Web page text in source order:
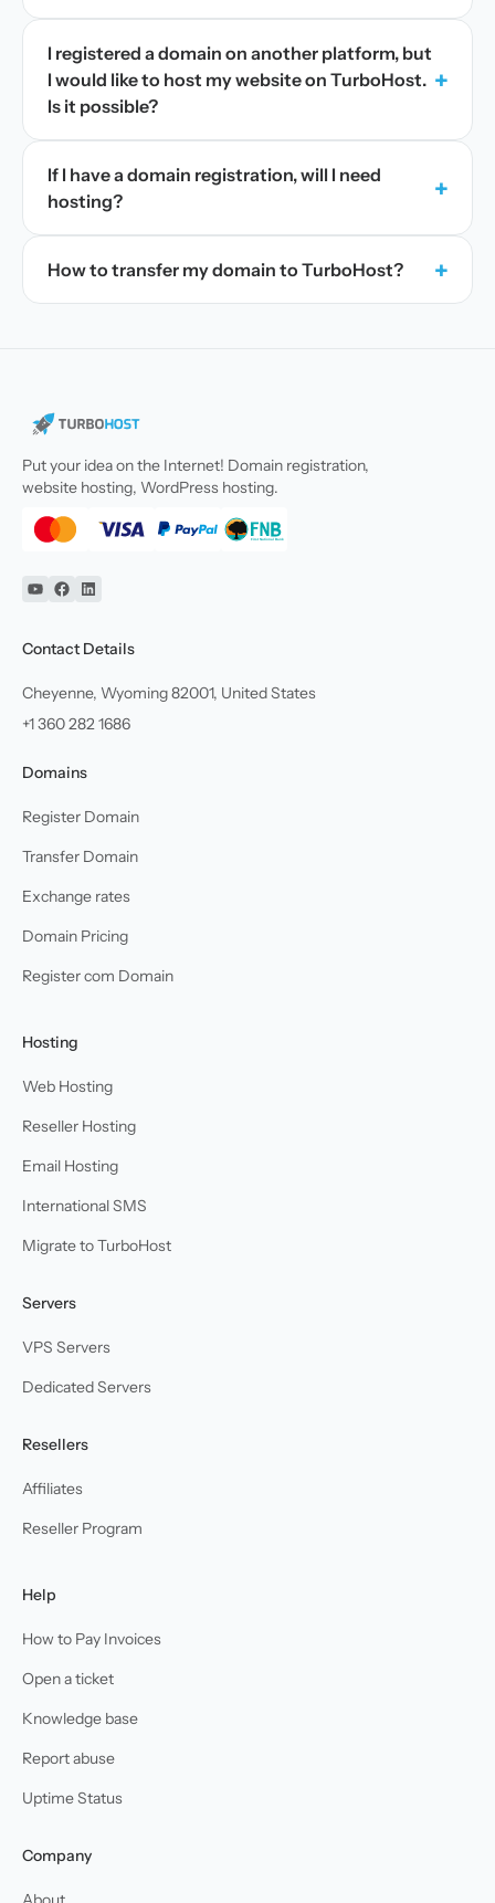
I registered a domain on another platform, but
I would like to host my website on TurboHost.
Is it possible?
+
If I have a domain registration, will I need
hosting?
+
How to transfer my domain to TurboHost? +
Put your idea on the Internet! Domain registration,
website hosting, WordPress hosting.
YouTube
Facebook
Linkedin
Contact Details
Cheyenne, Wyoming 82001, United States
+1 360 282 1686
Domains
Register Domain
Transfer Domain
Exchange rates
Domain Pricing
Register com Domain
Hosting
Web Hosting
Reseller Hosting
Email Hosting
International SMS
Migrate to TurboHost
Servers
VPS Servers
Dedicated Servers
Resellers
Affiliates
Reseller Program
Help
How to Pay Invoices
Open a ticket
Knowledge base
Report abuse
Uptime Status
Company